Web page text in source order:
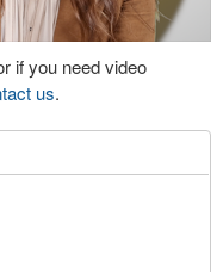
if you need video
us.